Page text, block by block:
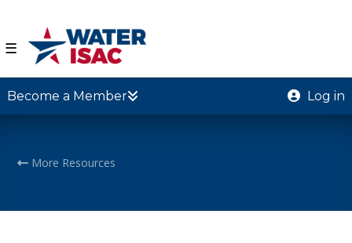
☰
Become a Member Log in
More Resources